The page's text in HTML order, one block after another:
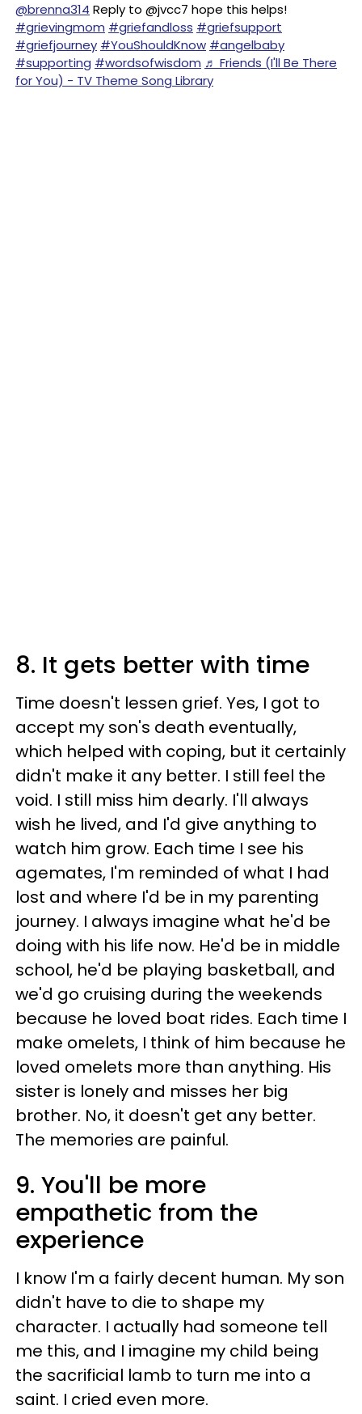
@brenna314 Reply to @jvcc7 hope this helps!
#grievingmom #griefandloss #griefsupport
#griefjourney #YouShouldKnow #angelbaby
#supporting #wordsofwisdom ♬ Friends (I'll Be There
for You) - TV Theme Song Library
8. It gets better with time
Time doesn't lessen grief. Yes, I got to
accept my son's death eventually,
which helped with coping, but it certainly
didn't make it any better. I still feel the
void. I still miss him dearly. I'll always
wish he lived, and I'd give anything to
watch him grow. Each time I see his
agemates, I'm reminded of what I had
lost and where I'd be in my parenting
journey. I always imagine what he'd be
doing with his life now. He'd be in middle
school, he'd be playing basketball, and
we'd go cruising during the weekends
because he loved boat rides. Each time I
make omelets, I think of him because he
loved omelets more than anything. His
sister is lonely and misses her big
brother. No, it doesn't get any better.
The memories are painful.
9. You'll be more
empathetic from the
experience
I know I'm a fairly decent human. My son
didn't have to die to shape my
character. I actually had someone tell
me this, and I imagine my child being
the sacrificial lamb to turn me into a
saint. I cried even more.